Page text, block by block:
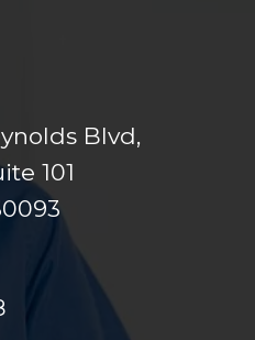
Blvd,
101